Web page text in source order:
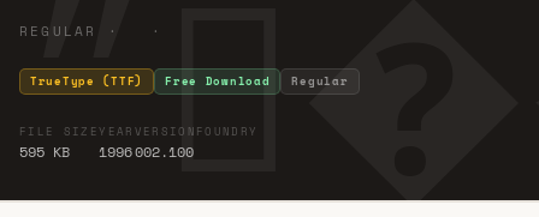
REGULAR · ·
TrueType (TTF) Free Download Regular
FILE SIZE
595 KB
YEAR
1996
VERSION
002.100
FOUNDRY